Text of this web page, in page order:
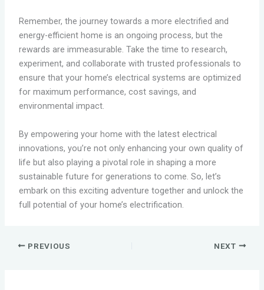
Remember, the journey towards a more electrified and
energy-efficient home is an ongoing process, but the
rewards are immeasurable. Take the time to research,
experiment, and collaborate with trusted professionals to
ensure that your home’s electrical systems are optimized
for maximum performance, cost savings, and
environmental impact.
By empowering your home with the latest electrical
innovations, you’re not only enhancing your own quality of
life but also playing a pivotal role in shaping a more
sustainable future for generations to come. So, let’s
embark on this exciting adventure together and unlock the
full potential of your home’s electrification.
PREVIOUS NEXT